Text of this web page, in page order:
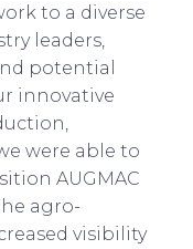
to a diverse
leaders,
potential
innovative
were able to
AUGMAC
agro-
visibility